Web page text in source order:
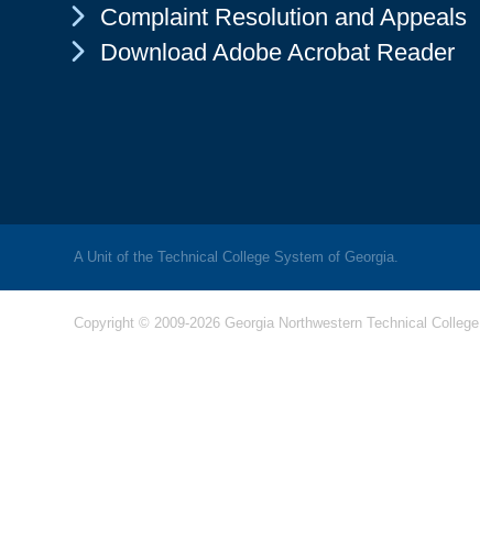
Chevron Icon
Complaint Resolution and Appeals
Chevron Icon
Download Adobe Acrobat Reader
A Unit of the Technical College System of Georgia.
Copyright © 2009-2026 Georgia Northwestern Technical College